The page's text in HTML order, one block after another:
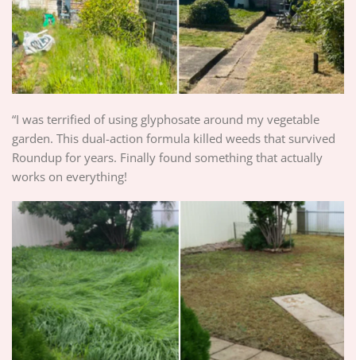
“I was terrified of using glyphosate around my vegetable
garden. This dual-action formula killed weeds that survived
Roundup for years. Finally found something that actually
works on everything!